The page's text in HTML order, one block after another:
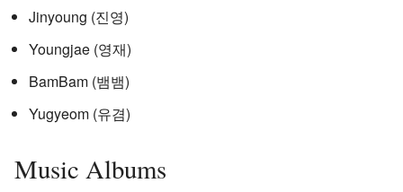
Jinyoung (진영)
Youngjae (영재)
BamBam (뱀뱀)
Yugyeom (유겸)
Music Albums